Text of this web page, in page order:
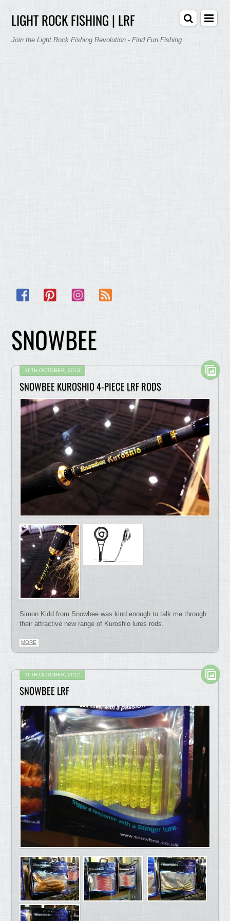
LIGHT ROCK FISHING | LRF
Join the Light Rock Fishing Revolution - Find Fun Fishing
Facebook Pinterest Instagram
SNOWBEE
16TH OCTOBER, 2013
SNOWBEE KUROSHIO 4-PIECE LRF RODS
Simon Kidd from Snowbee was kind enough to talk me through
their attractive new range of Kuroshio lures rods.
MORE
16TH OCTOBER, 2012
SNOWBEE LRF